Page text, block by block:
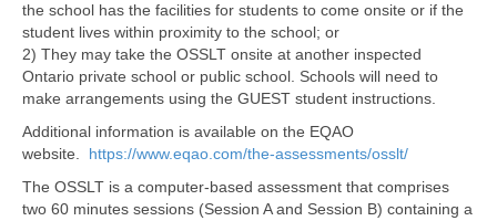
the school has the facilities for students to come onsite or if the
student lives within proximity to the school; or
2) They may take the OSSLT onsite at another inspected
Ontario private school or public school. Schools will need to
make arrangements using the GUEST student instructions.
Additional information is available on the EQAO
website. https://www.eqao.com/the-assessments/osslt/
The OSSLT is a computer-based assessment that comprises
two 60 minutes sessions (Session A and Session B) containing a